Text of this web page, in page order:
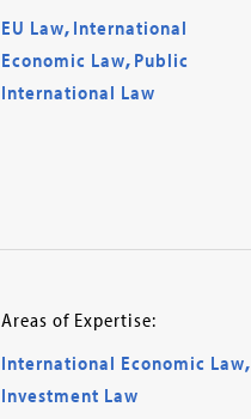
EU Law, International
Economic Law, Public
International Law
Areas of Expertise:
International Economic Law,
Investment Law